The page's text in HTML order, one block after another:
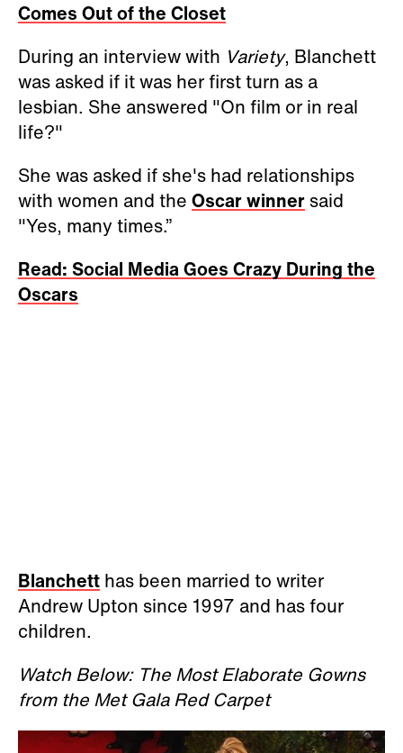
Comes Out of the Closet
During an interview with Variety, Blanchett
was asked if it was her first turn as a
lesbian. She answered "On film or in real
life?"
She was asked if she's had relationships
with women and the Oscar winner said
"Yes, many times.”
Read: Social Media Goes Crazy During the
Oscars
Blanchett has been married to writer
Andrew Upton since 1997 and has four
children.
Watch Below: The Most Elaborate Gowns
from the Met Gala Red Carpet